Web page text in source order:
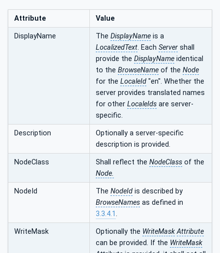
Attribute Value
DisplayName The DisplayName is a
LocalizedText. Each Server shall
provide the DisplayName identical
to the BrowseName of the Node
for the LocaleId "en". Whether the
server provides translated names
for other LocaleIds are server-
specific.
Description
Optionally a server-specific
description is provided.
NodeClass Shall reflect the NodeClass of the
Node.
NodeId The NodeId is described by
BrowseNames as defined in
3.3.4.1.
WriteMask Optionally the WriteMask Attribute
can be provided. If the WriteMask